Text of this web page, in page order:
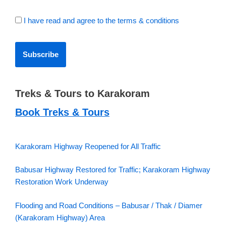
I have read and agree to the terms & conditions
Treks & Tours to Karakoram
Book Treks & Tours
Karakoram Highway Reopened for All Traffic
Babusar Highway Restored for Traffic; Karakoram Highway
Restoration Work Underway
Flooding and Road Conditions – Babusar / Thak / Diamer
(Karakoram Highway) Area